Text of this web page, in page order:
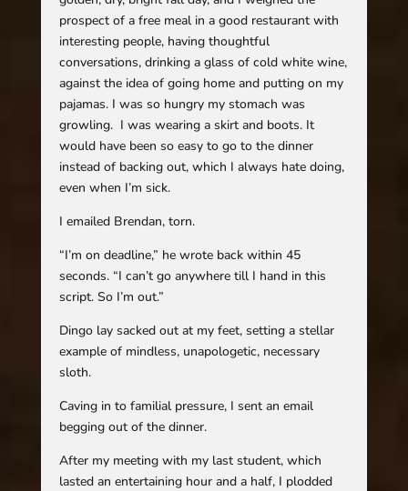
prospect of a free meal in a good restaurant with
interesting people, having thoughtful
conversations, drinking a glass of cold white wine,
against the idea of going home and putting on my
pajamas. I was so hungry my stomach was
growling. I was wearing a skirt and boots. It
would have been so easy to go to the dinner
instead of backing out, which I always hate doing,
even when I’m sick.
I emailed Brendan, torn.
“I’m on deadline,” he wrote back within 45
seconds. “I can’t go anywhere till I hand in this
script. So I’m out.”
Dingo lay sacked out at my feet, setting a stellar
example of mindless, unapologetic, necessary
sloth.
Caving in to familial pressure, I sent an email
begging out of the dinner.
After my meeting with my last student, which
lasted an entertaining hour and a half, I plodded